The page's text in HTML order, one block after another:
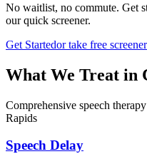
No waitlist, no commute. Get
our quick screener.
Get Startedor take free screener
What We Treat in
Comprehensive speech
Rapids
Speech Delay